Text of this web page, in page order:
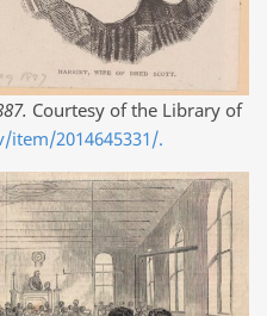
Courtesy of the Library of
2014645331/.